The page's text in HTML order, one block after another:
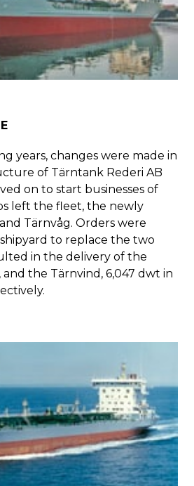
years, changes were made in
of Tärntank Rederi AB
on to start businesses of
left the fleet, the newly
Tärnvåg. Orders were
to replace the two
in the delivery of the
and the Tärnvind, 6,047 dwt in